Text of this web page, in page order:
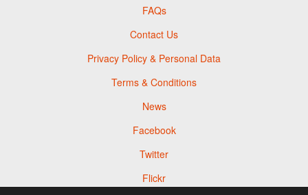
FAQs
Contact Us
Privacy Policy & Personal Data
Terms & Conditions
News
Facebook
Twitter
Flickr